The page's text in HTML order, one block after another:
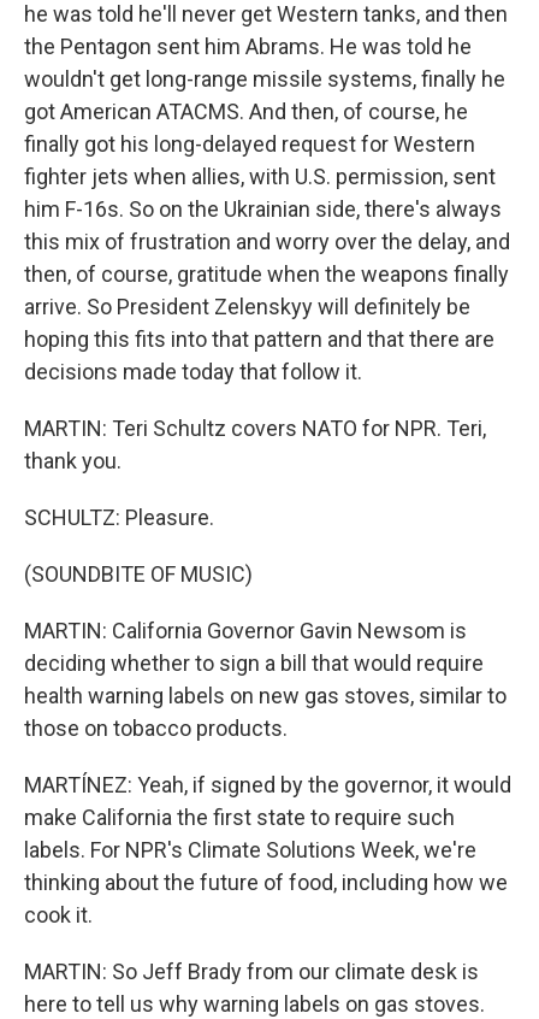
he was told he'll never get Western tanks, and then
the Pentagon sent him Abrams. He was told he
wouldn't get long-range missile systems, finally he
got American ATACMS. And then, of course, he
finally got his long-delayed request for Western
fighter jets when allies, with U.S. permission, sent
him F-16s. So on the Ukrainian side, there's always
this mix of frustration and worry over the delay, and
then, of course, gratitude when the weapons finally
arrive. So President Zelenskyy will definitely be
hoping this fits into that pattern and that there are
decisions made today that follow it.
MARTIN: Teri Schultz covers NATO for NPR. Teri,
thank you.
SCHULTZ: Pleasure.
(SOUNDBITE OF MUSIC)
MARTIN: California Governor Gavin Newsom is
deciding whether to sign a bill that would require
health warning labels on new gas stoves, similar to
those on tobacco products.
MARTÍNEZ: Yeah, if signed by the governor, it would
make California the first state to require such
labels. For NPR's Climate Solutions Week, we're
thinking about the future of food, including how we
cook it.
MARTIN: So Jeff Brady from our climate desk is
here to tell us why warning labels on gas stoves.